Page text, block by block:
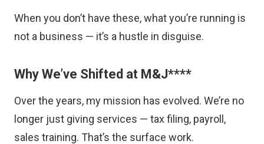
When you don’t have these, what you’re running is
not a business — it’s a hustle in disguise.
Why We’ve Shifted at M&J****
Over the years, my mission has evolved. We’re no
longer just giving services — tax filing, payroll,
sales training. That’s the surface work.